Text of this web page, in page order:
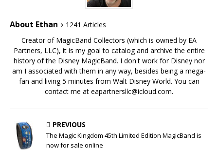
About Ethan
1241 Articles
Creator of MagicBand Collectors (which is owned by EA
Partners, LLC), it is my goal to catalog and archive the entire
history of the Disney MagicBand. I don't work for Disney nor
am I associated with them in any way, besides being a mega-
fan and living 5 minutes from Walt Disney World. You can
contact me at eapartnersllc@icloud.com.
PREVIOUS
The Magic Kingdom 45th Limited Edition MagicBand is
now for sale online